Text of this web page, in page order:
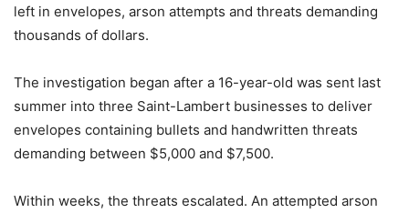
left in envelopes, arson attempts and threats demanding
thousands of dollars.
The investigation began after a 16-year-old was sent last
summer into three Saint-Lambert businesses to deliver
envelopes containing bullets and handwritten threats
demanding between $5,000 and $7,500.
Within weeks, the threats escalated. An attempted arson